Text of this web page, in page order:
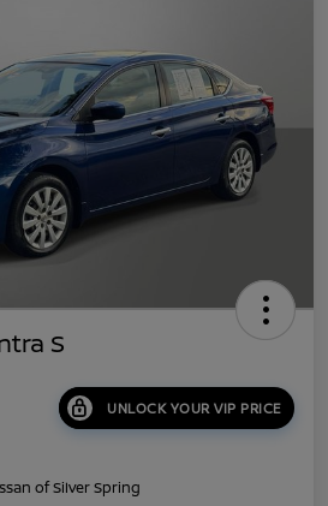
S
UNLOCK YOUR VIP PRICE
of Silver Spring